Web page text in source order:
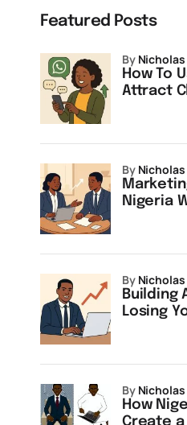
Featured Posts
How To
Attract
by
Nigeria
by
Building
Losing
by
How
Create a
by